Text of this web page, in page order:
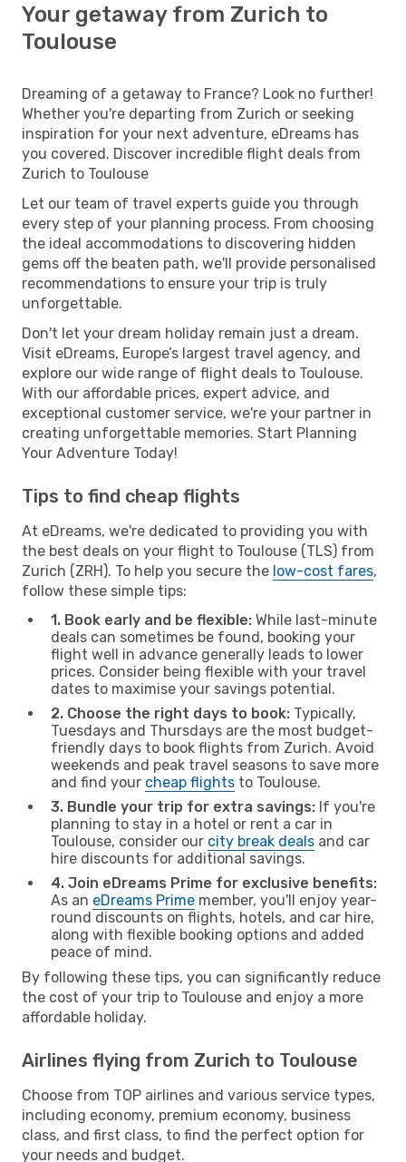
Your getaway from Zurich to
Toulouse
Dreaming of a getaway to France? Look no further!
Whether you're departing from Zurich or seeking
inspiration for your next adventure, eDreams has
you covered. Discover incredible flight deals from
Zurich to Toulouse
Let our team of travel experts guide you through
every step of your planning process. From choosing
the ideal accommodations to discovering hidden
gems off the beaten path, we'll provide personalised
recommendations to ensure your trip is truly
unforgettable.
Don't let your dream holiday remain just a dream.
Visit eDreams, Europe’s largest travel agency, and
explore our wide range of flight deals to Toulouse.
With our affordable prices, expert advice, and
exceptional customer service, we're your partner in
creating unforgettable memories. Start Planning
Your Adventure Today!
Tips to find cheap flights
At eDreams, we're dedicated to providing you with
the best deals on your flight to Toulouse (TLS) from
Zurich (ZRH). To help you secure the low-cost fares,
follow these simple tips:
1. Book early and be flexible: While last-minute
deals can sometimes be found, booking your
flight well in advance generally leads to lower
prices. Consider being flexible with your travel
dates to maximise your savings potential.
2. Choose the right days to book: Typically,
Tuesdays and Thursdays are the most budget-
friendly days to book flights from Zurich. Avoid
weekends and peak travel seasons to save more
and find your cheap flights to Toulouse.
3. Bundle your trip for extra savings: If you're
planning to stay in a hotel or rent a car in
Toulouse, consider our city break deals and car
hire discounts for additional savings.
4. Join eDreams Prime for exclusive benefits:
As an eDreams Prime member, you'll enjoy year-
round discounts on flights, hotels, and car hire,
along with flexible booking options and added
peace of mind.
By following these tips, you can significantly reduce
the cost of your trip to Toulouse and enjoy a more
affordable holiday.
Airlines flying from Zurich to Toulouse
Choose from TOP airlines and various service types,
including economy, premium economy, business
class, and first class, to find the perfect option for
your needs and budget.